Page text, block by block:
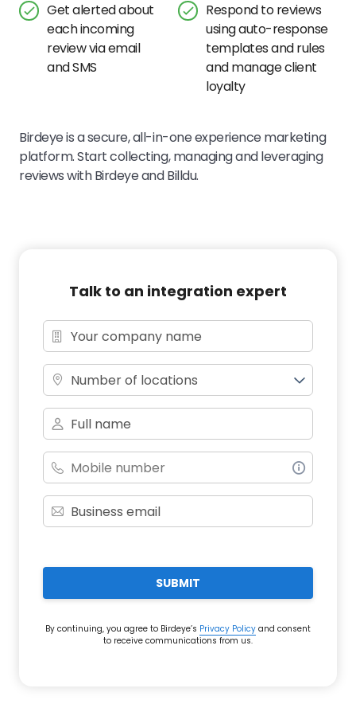
Get alerted about
each incoming
review via email
and SMS
Respond to reviews
using auto-response
templates and rules
and manage client
loyalty
Birdeye is a secure, all-in-one experience marketing
platform. Start collecting, managing and leveraging
reviews with Birdeye and Billdu.
Talk to an integration expert
Number of locations
SUBMIT
By continuing, you agree to Birdeye’s Privacy Policy and consent
to receive communications from us.